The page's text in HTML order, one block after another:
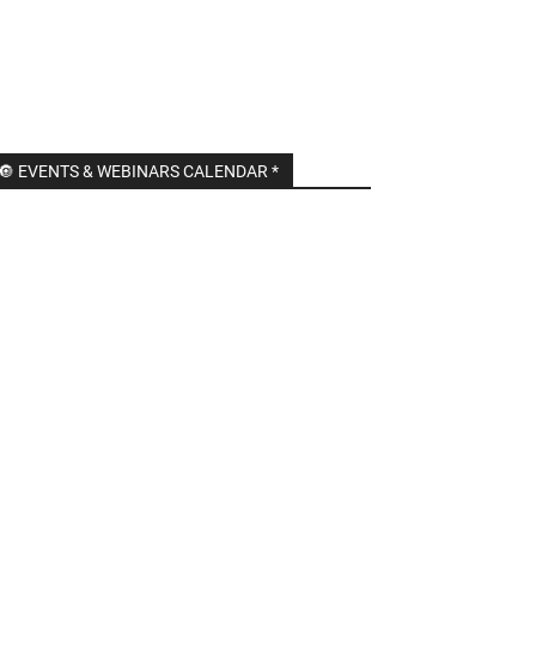
🔘 EVENTS & WEBINARS CALENDAR *